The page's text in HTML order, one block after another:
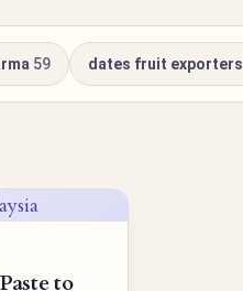
59 dates fruit exporters
to